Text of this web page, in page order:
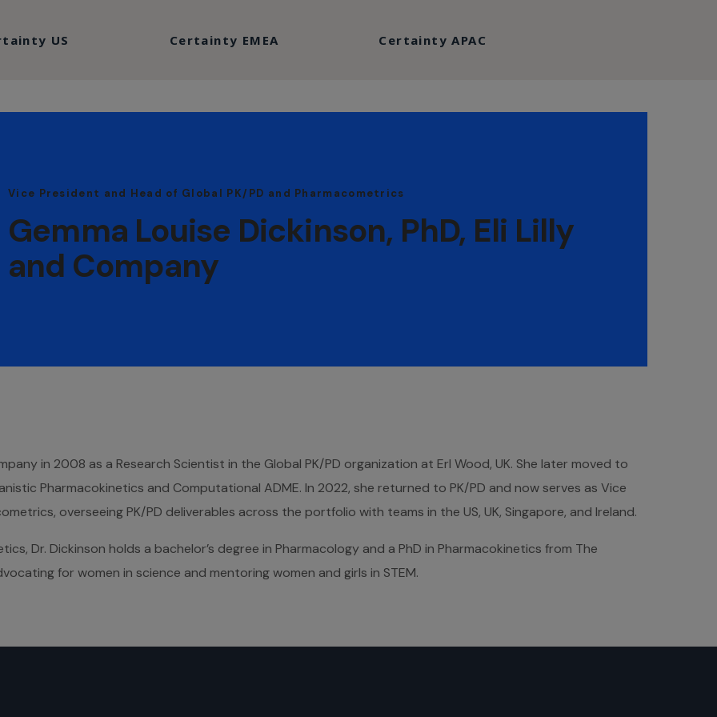
US Certainty EMEA Certainty APAC
Vice President and Head of Global PK/PD and Pharmacometrics
Gemma Louise Dickinson, PhD, Eli Lilly
and Company
in 2008 as a Research Scientist in the Global PK/PD organization at Erl Wood, UK. She later moved to
Pharmacokinetics and Computational ADME. In 2022, she returned to PK/PD and now serves as Vice
overseeing PK/PD deliverables across the portfolio with teams in the US, UK, Singapore, and Ireland.
Dr. Dickinson holds a bachelor’s degree in Pharmacology and a PhD in Pharmacokinetics from The
for women in science and mentoring women and girls in STEM.